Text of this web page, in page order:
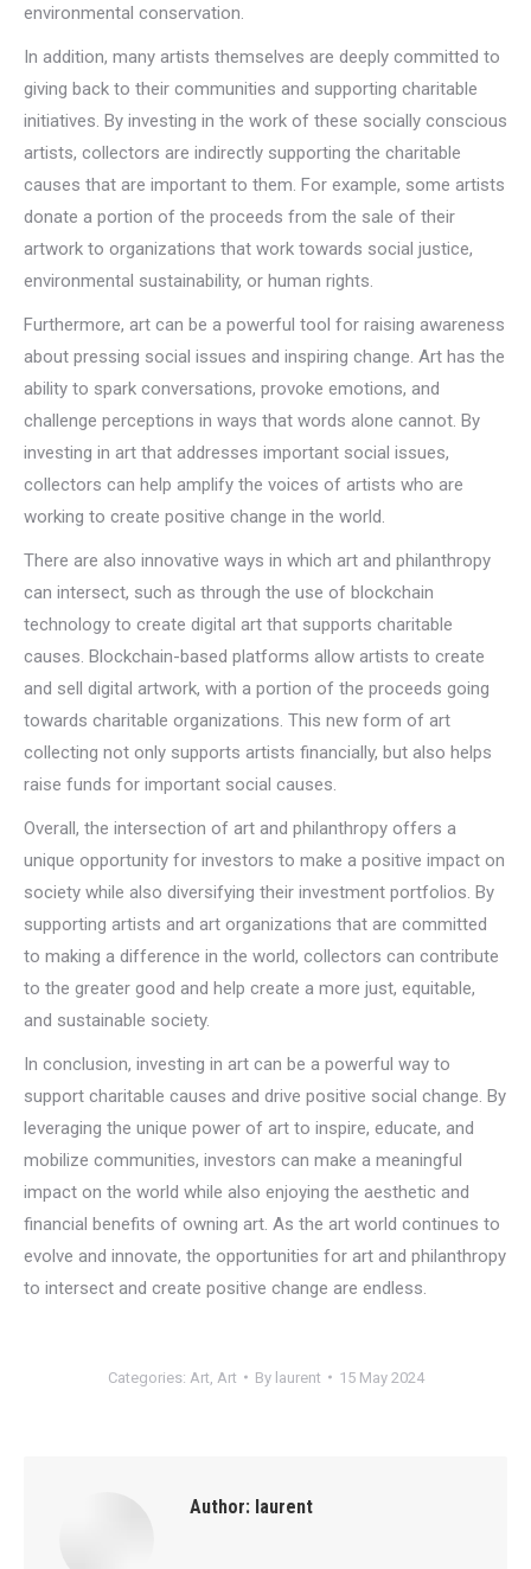
environmental conservation.
In addition, many artists themselves are deeply committed to
giving back to their communities and supporting charitable
initiatives. By investing in the work of these socially conscious
artists, collectors are indirectly supporting the charitable
causes that are important to them. For example, some artists
donate a portion of the proceeds from the sale of their
artwork to organizations that work towards social justice,
environmental sustainability, or human rights.
Furthermore, art can be a powerful tool for raising awareness
about pressing social issues and inspiring change. Art has the
ability to spark conversations, provoke emotions, and
challenge perceptions in ways that words alone cannot. By
investing in art that addresses important social issues,
collectors can help amplify the voices of artists who are
working to create positive change in the world.
There are also innovative ways in which art and philanthropy
can intersect, such as through the use of blockchain
technology to create digital art that supports charitable
causes. Blockchain-based platforms allow artists to create
and sell digital artwork, with a portion of the proceeds going
towards charitable organizations. This new form of art
collecting not only supports artists financially, but also helps
raise funds for important social causes.
Overall, the intersection of art and philanthropy offers a
unique opportunity for investors to make a positive impact on
society while also diversifying their investment portfolios. By
supporting artists and art organizations that are committed
to making a difference in the world, collectors can contribute
to the greater good and help create a more just, equitable,
and sustainable society.
In conclusion, investing in art can be a powerful way to
support charitable causes and drive positive social change. By
leveraging the unique power of art to inspire, educate, and
mobilize communities, investors can make a meaningful
impact on the world while also enjoying the aesthetic and
financial benefits of owning art. As the art world continues to
evolve and innovate, the opportunities for art and philanthropy
to intersect and create positive change are endless.
Categories: Art Art By laurent 15 May 2024
Author: laurent